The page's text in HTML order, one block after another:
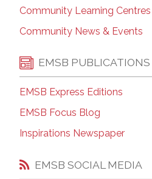
Community Learning Centres
Community News & Events
EMSB PUBLICATIONS
EMSB Express Editions
EMSB Focus Blog
Inspirations Newspaper
EMSB SOCIAL MEDIA